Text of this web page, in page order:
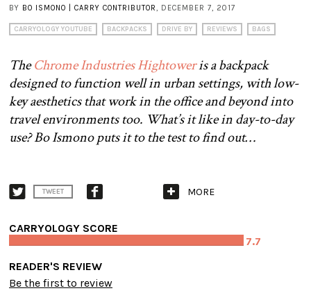
BY BO ISMONO | CARRY CONTRIBUTOR , DECEMBER 7, 2017
CARRYOLOGY YOUTUBE BACKPACKS DRIVE BY REVIEWS BAGS
TheChrome Industries Hightoweris a backpack
designed to function well in urban settings, with low-
key aesthetics that work in the office and beyond into
travel environments too. What’s it like in day-to-day
use? Bo Ismono puts it to the test to find out…
TWEET MORE
CARRYOLOGY SCORE
7.7
READER'S REVIEW
Be the first to review